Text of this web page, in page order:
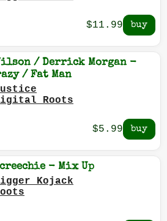
$11.99
/ Derrick Morgan -
/ Fat Man
Roots
$5.99
- Mix Up
Kojack